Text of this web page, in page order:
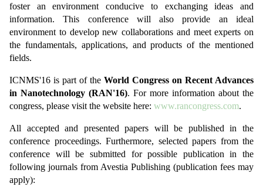
foster an environment conducive to exchanging ideas and
information. This conference will also provide an ideal
environment to develop new collaborations and meet experts on
the fundamentals, applications, and products of the mentioned
fields.
ICNMS'16 is part of the World Congress on Recent Advances
in Nanotechnology (RAN'16). For more information about the
congress, please visit the website here: www.rancongress.com.
All accepted and presented papers will be published in the
conference proceedings. Furthermore, selected papers from the
conference will be submitted for possible publication in the
following journals from Avestia Publishing (publication fees may
apply):